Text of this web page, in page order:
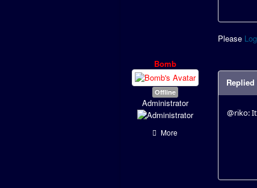
Please
Bomb
Offline
Administrator
More
Replied
@riko: